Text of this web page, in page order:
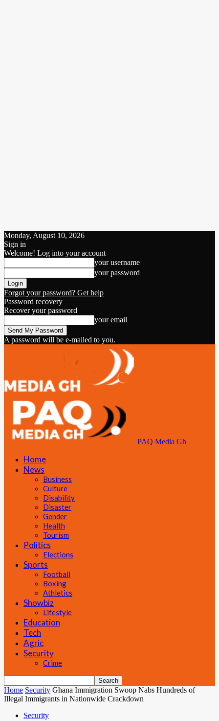
Monday, August 10, 2026
Sign in
Welcome! Log into your account
your username
your password
Forgot your password? Get help
Password recovery
Recover your password
your email
A password will be e-mailed to you.
PAQ Media Gh
Home
News
Business
Culture
Disability
Disaster
Gender
Health
Tourism
Politics
Elections
Sports
Football
Boxing
Athletics
Showbiz
Lifestyle
Education
Tech
Agric
Security
Crime
Home Security Ghana Immigration Swoop Nabs Hundreds of
Illegal Immigrants in Nationwide Crackdown
Security